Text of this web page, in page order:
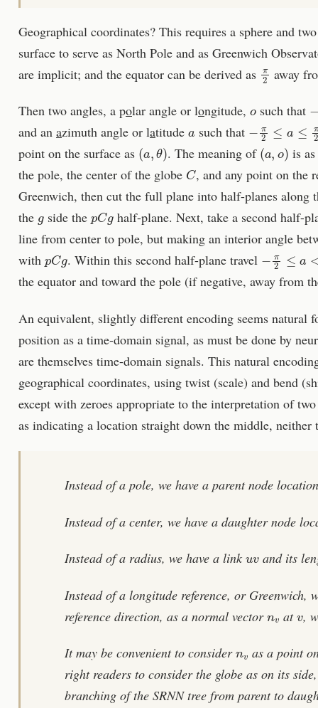
Geographical coordinates? This requires a sphere and
surface to serve as North Pole and as Greenwich
are implicit; and the equator can be derived as π2 away
Then two angles, a polar angle or longitude, such that
and an azimuth angle or latitude such that π2 a
point on the surface as ( ) . The meaning of (a
is
the pole, the center of the globe C, and any point on the
Greenwich, then cut the full plane into half-planes along
the side the Cg half-plane. Next, take a second half-
line from center to pole, but making an interior angle
with
Cg . Within this second half-plane travel π2≤ a<
the equator and toward the pole (if negative, away from
An equivalent, slightly different encoding seems natural
position as a time-domain signal, as must be done by
are themselves time-domain signals. This natural
geographical coordinates, using twist (scale) and bend
except with zeroes appropriate to the interpretation of
as indicating a location straight down the middle, neither
Instead of a pole, we have a parent node
Instead of a center, we have a daughter node
Instead of a radius, we have a link and its
Instead of a longitude reference, or Greenwich,
reference direction, as a normal vector
at ,
It may be convenient to consider
as a point
right readers to consider the globe as on its
branching of the SRNN tree from parent to